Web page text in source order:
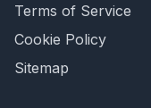
Terms of Service
Cookie Policy
Sitemap